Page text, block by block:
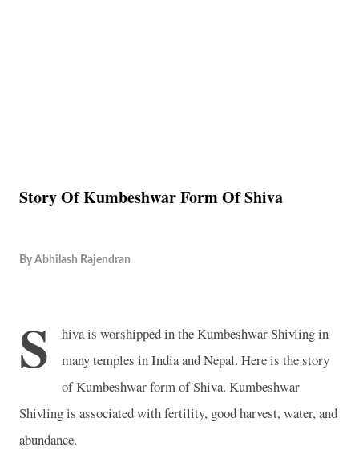
Story Of Kumbeshwar Form Of Shiva
By Abhilash Rajendran
S
hiva is worshipped in the Kumbeshwar Shivling in
many temples in India and Nepal. Here is the story
of Kumbeshwar form of Shiva. Kumbeshwar
Shivling is associated with fertility, good harvest, water, and
abundance.